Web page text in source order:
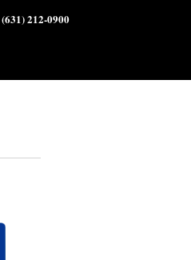
(631) 212-0900